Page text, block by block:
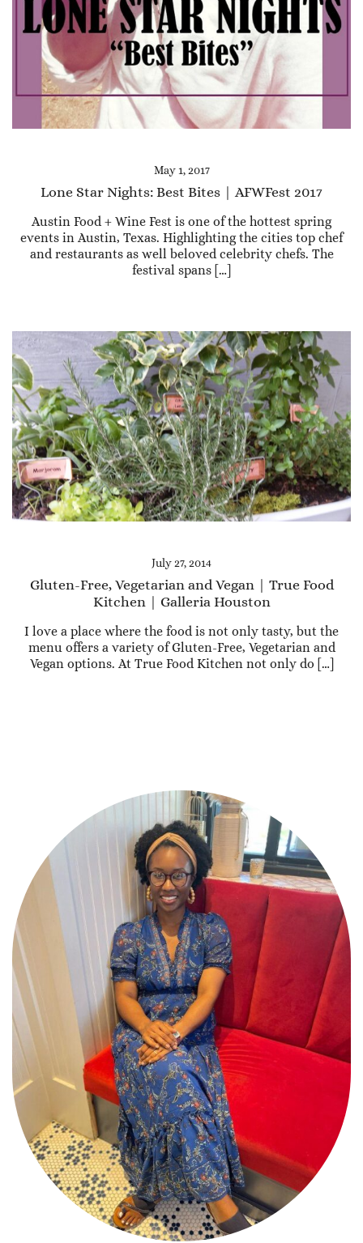
May 1, 2017
Lone Star Nights: Best Bites | AFWFest 2017
Austin Food + Wine Fest is one of the hottest spring
events in Austin, Texas. Highlighting the cities top chef
and restaurants as well beloved celebrity chefs. The
festival spans […]
July 27, 2014
Gluten-Free, Vegetarian and Vegan | True Food
Kitchen | Galleria Houston
I love a place where the food is not only tasty, but the
menu offers a variety of Gluten-Free, Vegetarian and
Vegan options. At True Food Kitchen not only do […]